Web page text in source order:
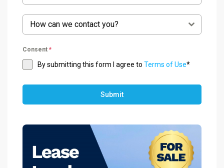
How can we contact you?
Consent *
By submitting this form I agree to Terms of Use*
Submit